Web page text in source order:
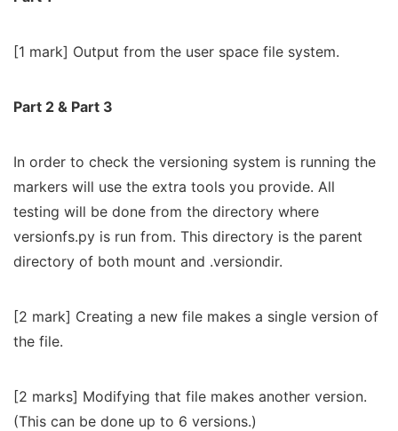
[1 mark] Output from the user space file system.
Part 2 & Part 3
In order to check the versioning system is running the
markers will use the extra tools you provide. All
testing will be done from the directory where
versionfs.py is run from. This directory is the parent
directory of both mount and .versiondir.
[2 mark] Creating a new file makes a single version of
the file.
[2 marks] Modifying that file makes another version.
(This can be done up to 6 versions.)